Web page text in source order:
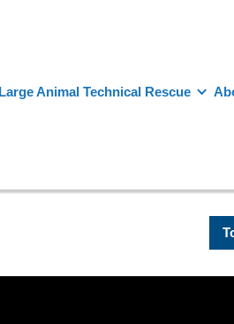
Large Animal Technical Rescue